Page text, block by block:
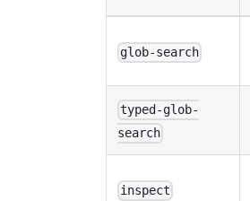
glob-search
typed-glob-
search
inspect